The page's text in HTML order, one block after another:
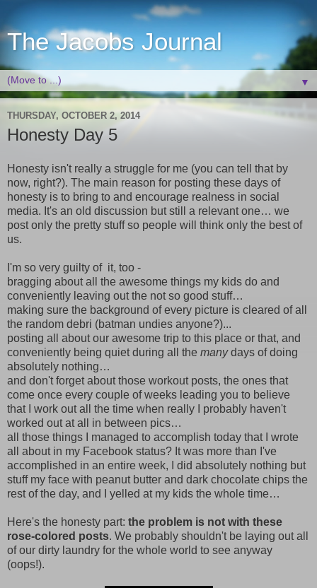
The Jacobs Journal
▼
THURSDAY, OCTOBER 2, 2014
Honesty Day 5
Honesty isn't really a struggle for me (you can tell that by
now, right?). The main reason for posting these days of
honesty is to bring to and encourage realness in social
media. It's an old discussion but still a relevant one… we
post only the pretty stuff so people will think only the best of
us.
I'm so very guilty of it, too -
bragging about all the awesome things my kids do and
conveniently leaving out the not so good stuff…
making sure the background of every picture is cleared of all
the random debri (batman undies anyone?)...
posting all about our awesome trip to this place or that, and
conveniently being quiet during all the manydays of doing
absolutely nothing…
and don't forget about those workout posts, the ones that
come once every couple of weeks leading you to believe
that I work out all the time when really I probably haven't
worked out at all in between pics…
all those things I managed to accomplish today that I wrote
all about in my Facebook status? It was more than I've
accomplished in an entire week, I did absolutely nothing but
stuff my face with peanut butter and dark chocolate chips the
rest of the day, and I yelled at my kids the whole time…
Here's the honesty part: the problem is not with these
rose-colored posts. We probably shouldn't be laying out all
of our dirty laundry for the whole world to see anyway
(oops!).